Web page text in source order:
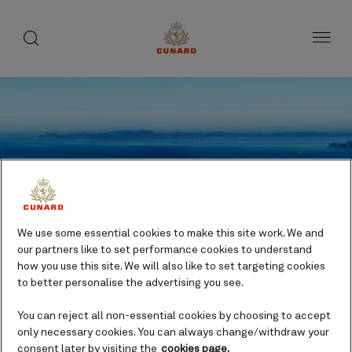
Astoria, Oregon , USA
We use some essential cookies to make this site work. We and
our partners like to set performance cookies to understand
how you use this site. We will also like to set targeting cookies
to better personalise the advertising you see.
You can reject all non-essential cookies by choosing to accept
only necessary cookies. You can always change/withdraw your
consent later by visiting the cookies page.